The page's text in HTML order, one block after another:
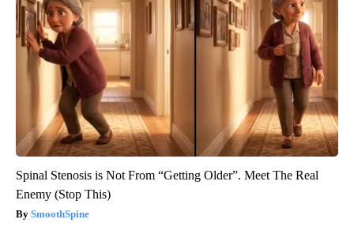
Spinal Stenosis is Not From “Getting Older”. Meet The Real
Enemy (Stop This)
SmoothSpine